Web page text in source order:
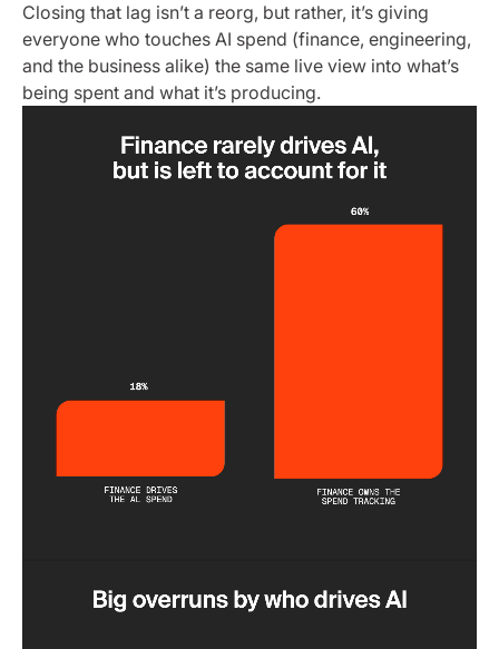
Closing that lag isn’t a reorg, but rather, it’s giving
everyone who touches AI spend (finance, engineering,
and the business alike) the same live view into what’s
being spent and what it’s producing.